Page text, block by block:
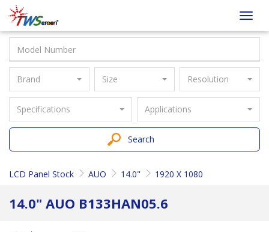
Taiwan
Screen
Brand Size Resolution
Specifications Applications
Search
LCD Panel Stock AUO 14.0" 1920 X 1080
14.0" AUO B133HAN05.6